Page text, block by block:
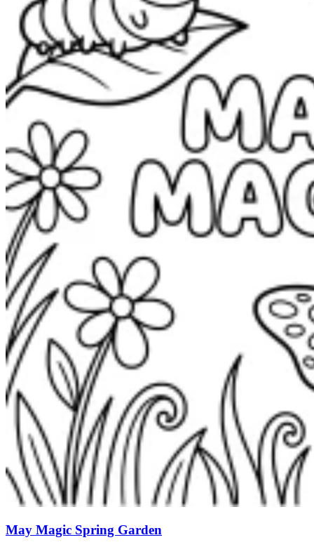
May Magic Spring Garden